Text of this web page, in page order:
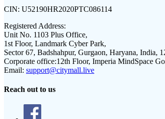
CIN: U52190HR2020PTC086114
Registered Address:
Unit No. 1103 Plus Office,
1st Floor, Landmark Cyber Park,
Sector 67, Badshahpur, Gurgaon, Haryana, India,
Corporate office:12th Floor, Imperia MindSpace
Email: support@citymall.live
Reach out to us